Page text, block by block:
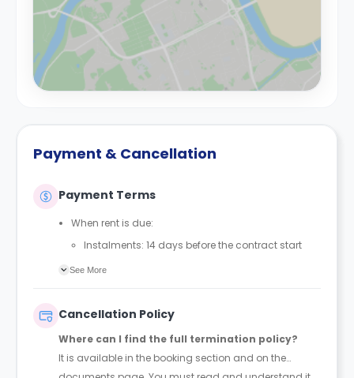
Payment & Cancellation
Payment Terms
When rent is due:
Instalments: 14 days before the contract start
date
Rent must be fully paid before moving in
Communication requirement:
Students must inform the Property Manager early if
See More
Cancellation Policy
Where can I find the full termination policy?
It is available in the booking section and on the